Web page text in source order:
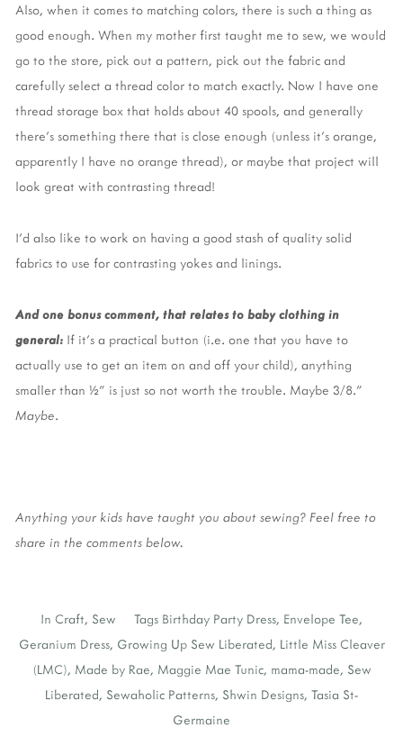
Also, when it comes to matching colors, there is such a thing as
good enough. When my mother first taught me to sew, we would
go to the store, pick out a pattern, pick out the fabric and
carefully select a thread color to match exactly. Now I have one
thread storage box that holds about 40 spools, and generally
there’s something there that is close enough (unless it’s orange,
apparently I have no orange thread), or maybe that project will
look great with contrasting thread!
I’d also like to work on having a good stash of quality solid
fabrics to use for contrasting yokes and linings.
And one bonus comment, that relates to baby clothing in
general: If it’s a practical button (i.e. one that you have to
actually use to get an item on and off your child), anything
smaller than ½” is just so not worth the trouble. Maybe 3/8.”
Maybe.
Anything your kids have taught you about sewing? Feel free to
share in the comments below.
In Craft, Sew Tags Birthday Party Dress, Envelope Tee,
Geranium Dress, Growing Up Sew Liberated, Little Miss Cleaver
(LMC), Made by Rae, Maggie Mae Tunic, mama-made, Sew
Liberated, Sewaholic Patterns, Shwin Designs, Tasia St-
Germaine